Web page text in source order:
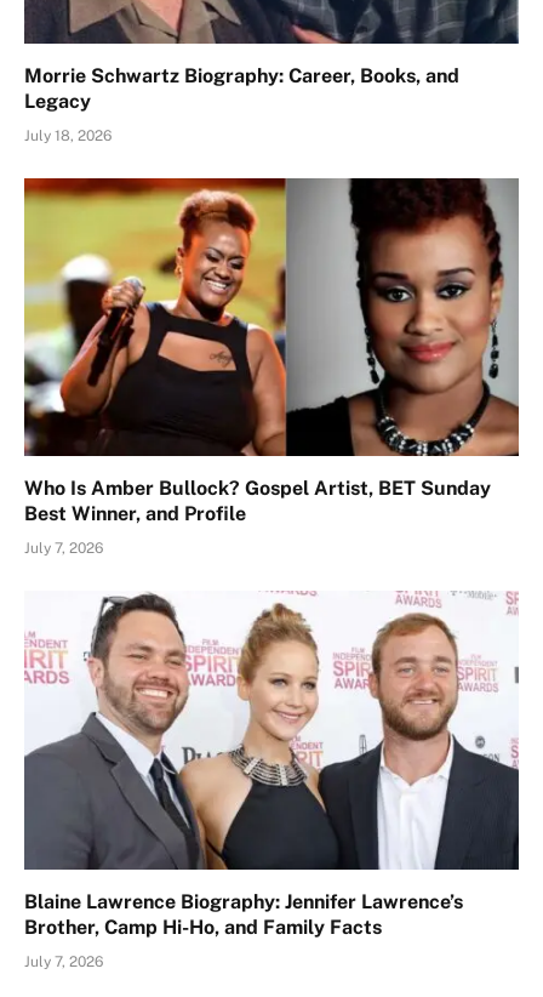
Morrie Schwartz Biography: Career, Books, and
Legacy
July 18, 2026
Who Is Amber Bullock? Gospel Artist, BET Sunday
Best Winner, and Profile
July 7, 2026
Blaine Lawrence Biography: Jennifer Lawrence’s
Brother, Camp Hi-Ho, and Family Facts
July 7, 2026